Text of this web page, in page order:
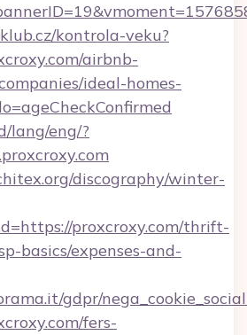
kontrola-veku?
airbnb-
ideal-homes-
lang/eng/?
discography/winter-
proxcroxy.com/thrift-
basics/expenses-and-
gdpr/
fers-